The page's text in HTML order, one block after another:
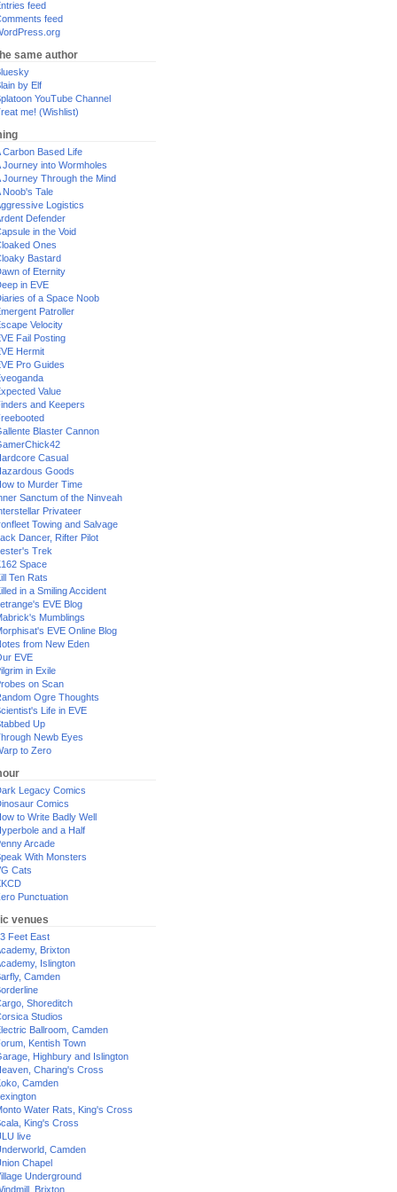
feed
feed
same author
by Elf
YouTube Channel
me! (Wishlist)
Carbon Based Life
Journey into Wormholes
Journey Through the Mind
Noob's Tale
Logistics
Defender
in the Void
Ones
Bastard
of Eternity
in EVE
of a Space Noob
Patroller
Velocity
Fail Posting
Hermit
Pro Guides
Value
and Keepers
Blaster Cannon
Casual
Goods
to Murder Time
Sanctum of the Ninveah
Privateer
Towing and Salvage
Dancer, Rifter Pilot
Trek
Space
Ten Rats
in a Smiling Accident
EVE Blog
Mumblings
EVE Online Blog
from New Eden
EVE
in Exile
on Scan
Ogre Thoughts
Life in EVE
Up
Newb Eyes
to Zero
Legacy Comics
Comics
to Write Badly Well
and a Half
Arcade
With Monsters
Cats
Punctuation
venues
Feet East
Brixton
Islington
Camden
Shoreditch
Studios
Ballroom, Camden
Kentish Town
Highbury and Islington
Charing's Cross
Camden
Water Rats, King's Cross
King's Cross
live
Camden
Chapel
Underground
Brixton